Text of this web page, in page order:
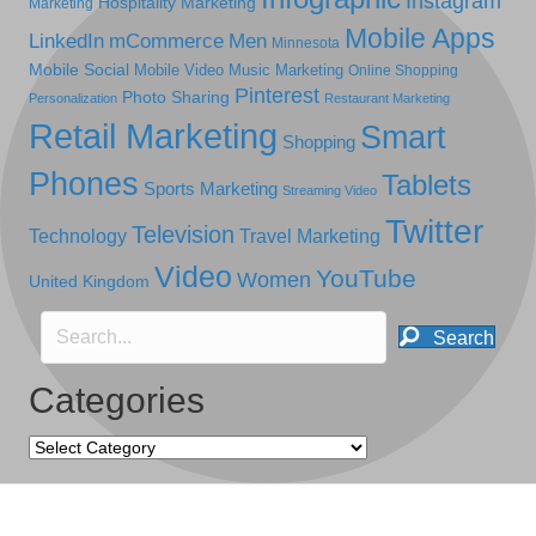
Marketing
LinkedIn mCommerce Men Minnesota Mobile Apps
Mobile Social Mobile Video Music Marketing Online Shopping
Personalization Photo Sharing Pinterest Restaurant Marketing
Retail Marketing Shopping Smart
Phones Sports Marketing Streaming Video Tablets
Technology Television Travel Marketing Twitter
United Kingdom Video Women YouTube
Search
Categories
Categories